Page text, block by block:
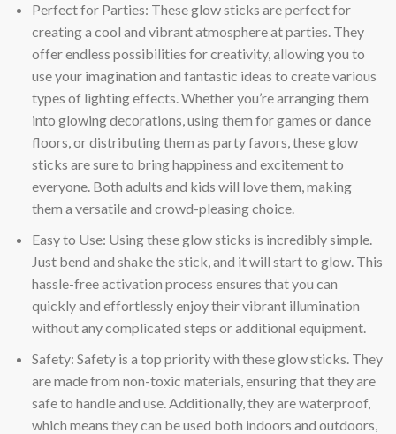
Perfect for Parties: These glow sticks are perfect for
creating a cool and vibrant atmosphere at parties. They
offer endless possibilities for creativity, allowing you to
use your imagination and fantastic ideas to create various
types of lighting effects. Whether you’re arranging them
into glowing decorations, using them for games or dance
floors, or distributing them as party favors, these glow
sticks are sure to bring happiness and excitement to
everyone. Both adults and kids will love them, making
them a versatile and crowd-pleasing choice.
Easy to Use: Using these glow sticks is incredibly simple.
Just bend and shake the stick, and it will start to glow. This
hassle-free activation process ensures that you can
quickly and effortlessly enjoy their vibrant illumination
without any complicated steps or additional equipment.
Safety: Safety is a top priority with these glow sticks. They
are made from non-toxic materials, ensuring that they are
safe to handle and use. Additionally, they are waterproof,
which means they can be used both indoors and outdoors,